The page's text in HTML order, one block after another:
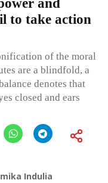
and
to take action
of the moral
are a blindfold, a
denotes that
closed and ears
Indulia